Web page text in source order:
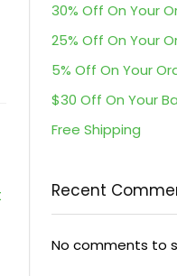
30% Off On Your
25% Off On Your
5% Off On Your
$30 Off On Your
Free Shipping
Recent
No comments to